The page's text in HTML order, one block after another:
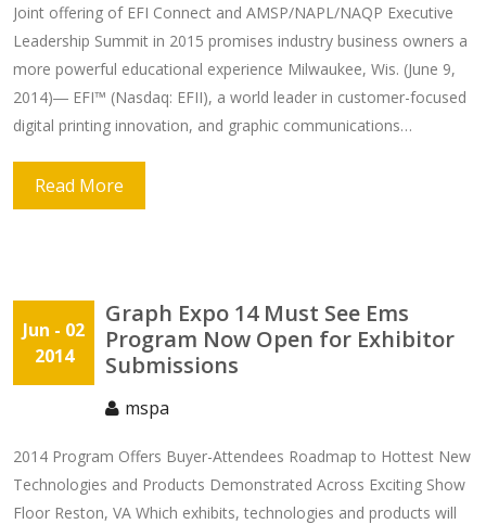
Joint offering of EFI Connect and AMSP/NAPL/NAQP Executive
Leadership Summit in 2015 promises industry business owners a
more powerful educational experience Milwaukee, Wis. (June 9,
2014)― EFI™ (Nasdaq: EFII), a world leader in customer-focused
digital printing innovation, and graphic communications…
Read More
Jun - 02
2014
Graph Expo 14 Must See Ems
Program Now Open for Exhibitor
Submissions
mspa
2014 Program Offers Buyer-Attendees Roadmap to Hottest New
Technologies and Products Demonstrated Across Exciting Show
Floor Reston, VA Which exhibits, technologies and products will